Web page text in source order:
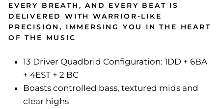
EVERY BREATH, AND EVERY BEAT IS
DELIVERED WITH WARRIOR-LIKE
PRECISION, IMMERSING YOU IN THE HEART
OF THE MUSIC
13 Driver Quadbrid Configuration: 1DD + 6BA
+ 4EST + 2 BC
Boasts controlled bass, textured mids and
clear highs